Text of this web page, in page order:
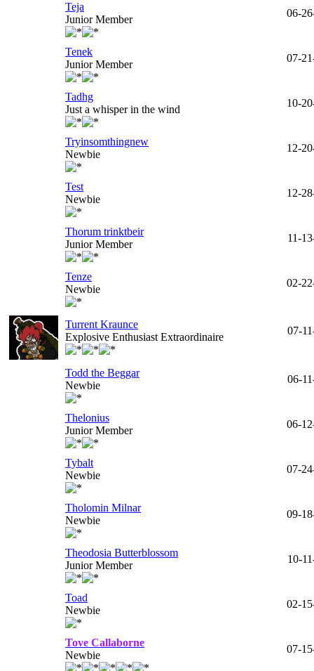
Teja
Junior Member
06-
Tenek
Junior Member
07-
Tadhg
Just a whisper in the wind
10-
Tryinsomthingnew
Newbie
12-
Test
Newbie
12-
Thorum trinktbeir
Junior Member
11-
Tenze
Newbie
02-
Turrent Kraunce
Explosive Enthusiast Extraordinaire
07-
Todd the Beggar
Newbie
06-
Thelonius
Junior Member
06-
Tybalt
Newbie
07-
Tholomin Milnar
Newbie
09-
Theodosia Butterblossom
Junior Member
10-
Toad
Newbie
02-
Tove Callaborne
Newbie
07-